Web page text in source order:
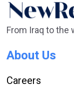
From Iraq to the
About Us
Careers